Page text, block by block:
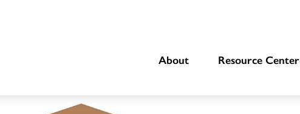
About Resource Center